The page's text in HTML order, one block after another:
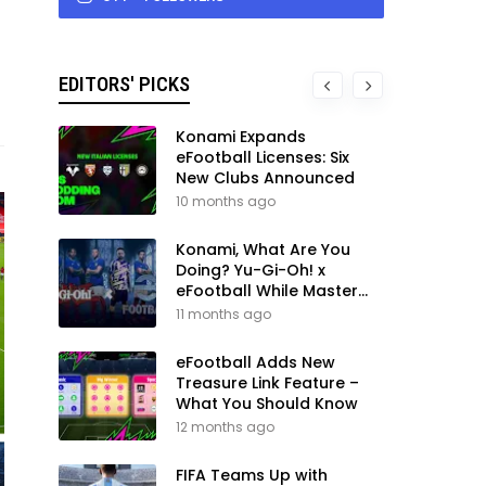
EDITORS' PICKS
Konami Expands
eFootball Licenses: Six
New Clubs Announced
10 months ago
Konami, What Are You
Doing? Yu-Gi-Oh! x
eFootball While Master
League Still Waits
11 months ago
eFootball Adds New
Treasure Link Feature –
What You Should Know
12 months ago
FIFA Teams Up with